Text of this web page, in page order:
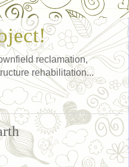
reclamation,
rehabilitation...